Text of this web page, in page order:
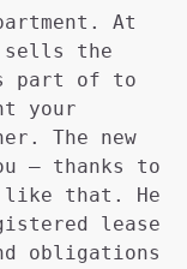
At
sells the
part of to
your
The new
– thanks to
like that. He
lease
obligations